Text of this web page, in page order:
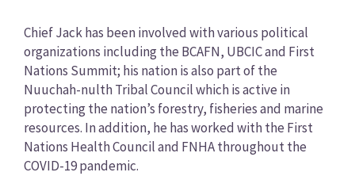
Chief Jack has been involved with various political
organizations including the BCAFN, UBCIC and First
Nations Summit; his nation is also part of the
Nuuchah-nulth Tribal Council which is active in
protecting the nation’s forestry, fisheries and marine
resources. In addition, he has worked with the First
Nations Health Council and FNHA throughout the
COVID-19 pandemic.